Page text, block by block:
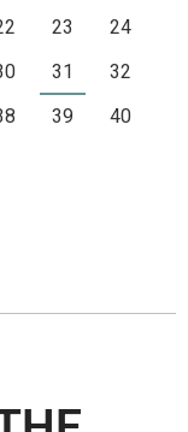
23
24
31
32
39
40